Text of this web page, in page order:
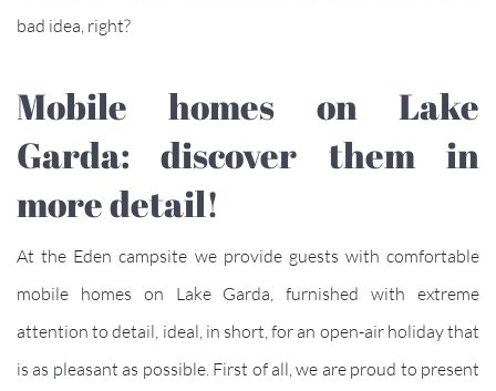
bad idea, right?
Mobile homes on Lake
Garda: discover them in
more detail!
At the Eden campsite we provide guests with comfortable
mobile homes on Lake Garda, furnished with extreme
attention to detail, ideal, in short, for an open-air holiday that
is as pleasant as possible. First of all, we are proud to present